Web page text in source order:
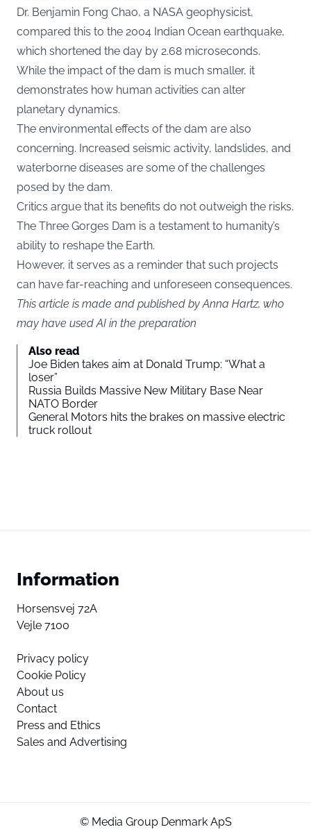
Dr. Benjamin Fong Chao, a NASA geophysicist,
compared this to the 2004 Indian Ocean earthquake,
which shortened the day by 2.68 microseconds.
While the impact of the dam is much smaller, it
demonstrates how human activities can alter
planetary dynamics.
The environmental effects of the dam are also
concerning. Increased seismic activity, landslides, and
waterborne diseases are some of the challenges
posed by the dam.
Critics argue that its benefits do not outweigh the risks.
The Three Gorges Dam is a testament to humanity’s
ability to reshape the Earth.
However, it serves as a reminder that such projects
can have far-reaching and unforeseen consequences.
This article is made and published by Anna Hartz, who
may have used AI in the preparation
Also read
Joe Biden takes aim at Donald Trump: “What a
loser”
Russia Builds Massive New Military Base Near
NATO Border
General Motors hits the brakes on massive electric
truck rollout
Information
Horsensvej 72A
Vejle 7100
Privacy policy
Cookie Policy
About us
Contact
Press and Ethics
Sales and Advertising
© Media Group Denmark ApS